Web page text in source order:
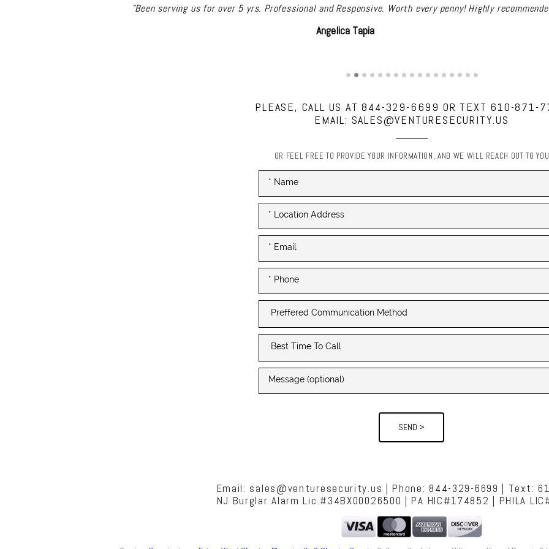
Always there for any follow up questions and support never nickel and diming us. Great
PLEASE, CALL US AT 844-329-6699 OR TEXT 610-871-
EMAIL: SALES@VENTURESECURITY.US
OR FEEL FREE TO PROVIDE YOUR INFORMATION, AND WE WILL REACH OUT TO YOU
SEND >
Email: sales@venturesecurity.us | Phone: 844-329-6699 | Text:
NJ Burglar Alarm Lic.#34BX00026500 | PA HIC#174852 | PHILA